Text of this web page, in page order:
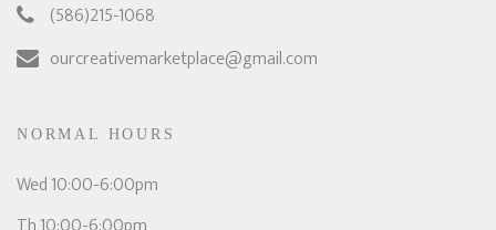
(586)215-1068
ourcreativemarketplace@gmail.com
NORMAL HOURS
Wed 10:00-6:00pm